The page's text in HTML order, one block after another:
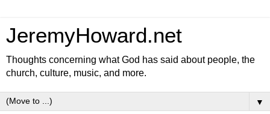
JeremyHoward.net
Thoughts concerning what God has said about people, the
church, culture, music, and more.
▼